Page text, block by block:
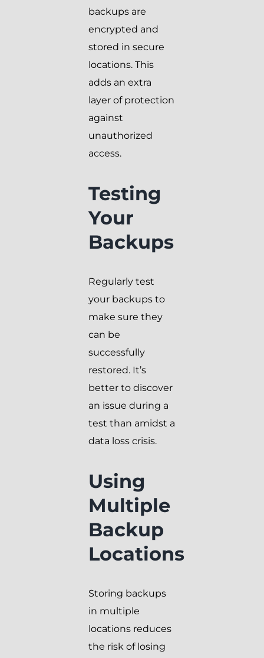
backups are
encrypted and
stored in secure
locations. This
adds an extra
layer of protection
against
unauthorized
access.
Testing
Your
Backups
Regularly test
your backups to
make sure they
can be
successfully
restored. It’s
better to discover
an issue during a
test than amidst a
data loss crisis.
Using
Multiple
Backup
Locations
Storing backups
in multiple
locations reduces
the risk of losing